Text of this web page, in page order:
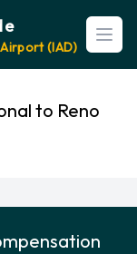
(IAD)
to Reno